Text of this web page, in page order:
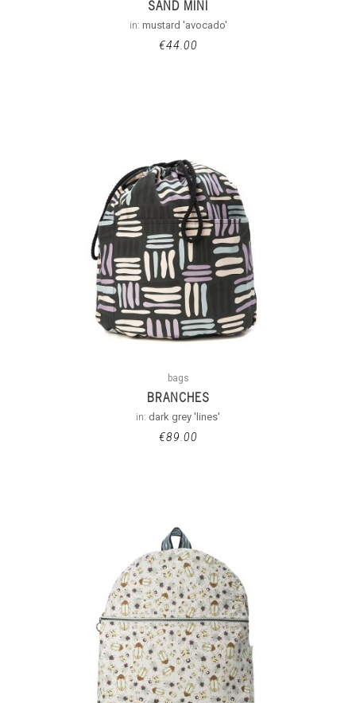
SAND MINI
in: mustard 'avocado'
€44.00
bags
BRANCHES
in: dark grey 'lines'
€89.00